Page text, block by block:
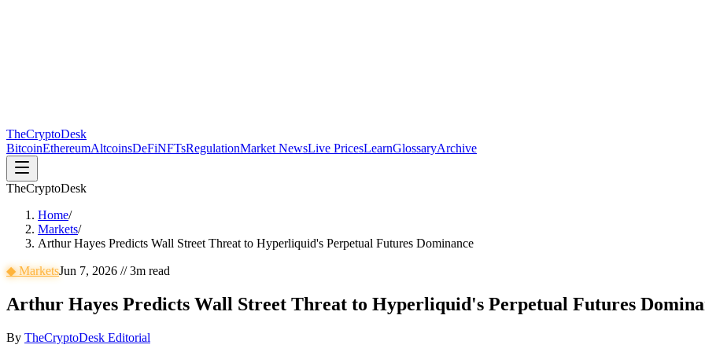
TheCryptoDesk
BitcoinEthereumAltcoinsDeFiNFTsRegulationMarket NewsLive PricesLearnGlossaryArchive
TheCryptoDesk
Home/
Markets/
Arthur Hayes Predicts Wall Street Threat to Hyperliquid's Perpetual Futures Dominance
◆MarketsJun 7, 2026 //3m read
Arthur Hayes Predicts Wall Street Threat to Hyperliquid's Perpetual Futures
By TheCryptoDesk Editorial